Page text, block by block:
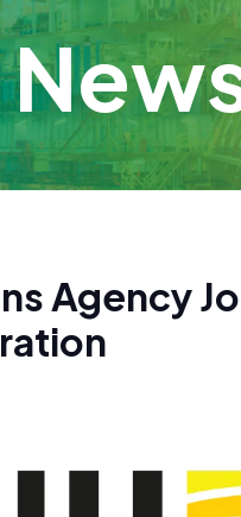
Agency